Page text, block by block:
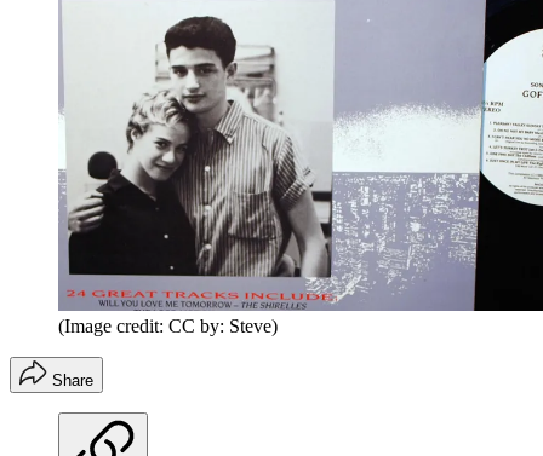
(Image credit: CC by: Steve)
Share